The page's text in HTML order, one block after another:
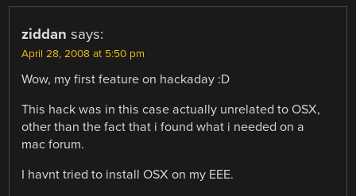
ziddan says:
April 28, 2008 at 5:50 pm
Wow, my first feature on hackaday :D
This hack was in this case actually unrelated to OSX,
other than the fact that i found what i needed on a
mac forum.
I havnt tried to install OSX on my EEE.